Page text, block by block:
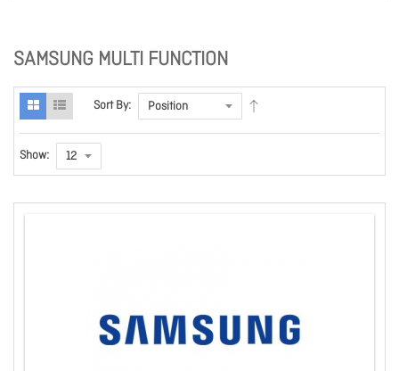
SAMSUNG MULTI FUNCTION
Sort By:
Show: